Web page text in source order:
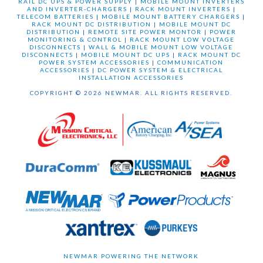
AND INVERTER-CHARGERS | RACK MOUNT INVERTERS |
TELECOM BATTERIES | MOBILE MOUNT BATTERY CHARGERS |
RACK MOUNT DC DISTRIBUTION
| MOBILE MOUNT DC
DISTRIBUTION
| REMOTE SITE POWER MONTOR | POWER
MONITORING & CONTROL
| RACK MOUNT LOW VOLTAGE
DISCONNECTS |WALL & MOBILE MOUNT LOW VOLTAGE
DISCONNECTS | MOBILE MOUNT DC UPS | RACK MOUNT DC
POWER SYSTEM ACCESSORIES |COMMUNICATION
ACCESSORIES | DC POWER SYSTEM & ELECTRICAL
INSTALLATION ACCESSORIES
COPYRIGHT © 2026 NEWMAR. ALL RIGHTS RESERVED.
NEWMAR POWERING THE NETWORK